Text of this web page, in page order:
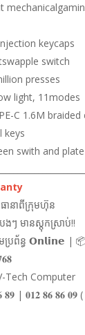
keycaps
switch
presses
light, 11modes
C 1.6M braided
keys
swith and plate
ានាពីក្រុមហ៊ុន
ងៗ មានស្តុកស្រាប់!!
មប្រព័ន្ធ 𝗢𝗻𝗹𝗶𝗻𝗲 |
Computer
𝟖𝟗 | 𝟎𝟏𝟐 𝟖𝟔 𝟖𝟔 𝟎𝟗